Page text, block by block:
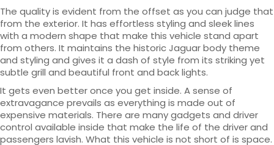
The quality is evident from the offset as you can judge that
from the exterior. It has effortless styling and sleek lines
with a modern shape that make this vehicle stand apart
from others. It maintains the historic Jaguar body theme
and styling and gives it a dash of style from its striking yet
subtle grill and beautiful front and back lights.
It gets even better once you get inside. A sense of
extravagance prevails as everything is made out of
expensive materials. There are many gadgets and driver
control available inside that make the life of the driver and
passengers lavish. What this vehicle is not short of is space.